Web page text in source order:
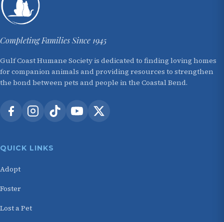
Completing Families Since 1945
Gulf Coast Humane Society is dedicated to finding loving homes
for companion animals and providing resources to strengthen
the bond between pets and people in the Coastal Bend.
QUICK LINKS
Adopt
Foster
Lost a Pet